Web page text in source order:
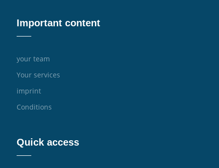
Important content
your team
Your services
imprint
Conditions
Quick access